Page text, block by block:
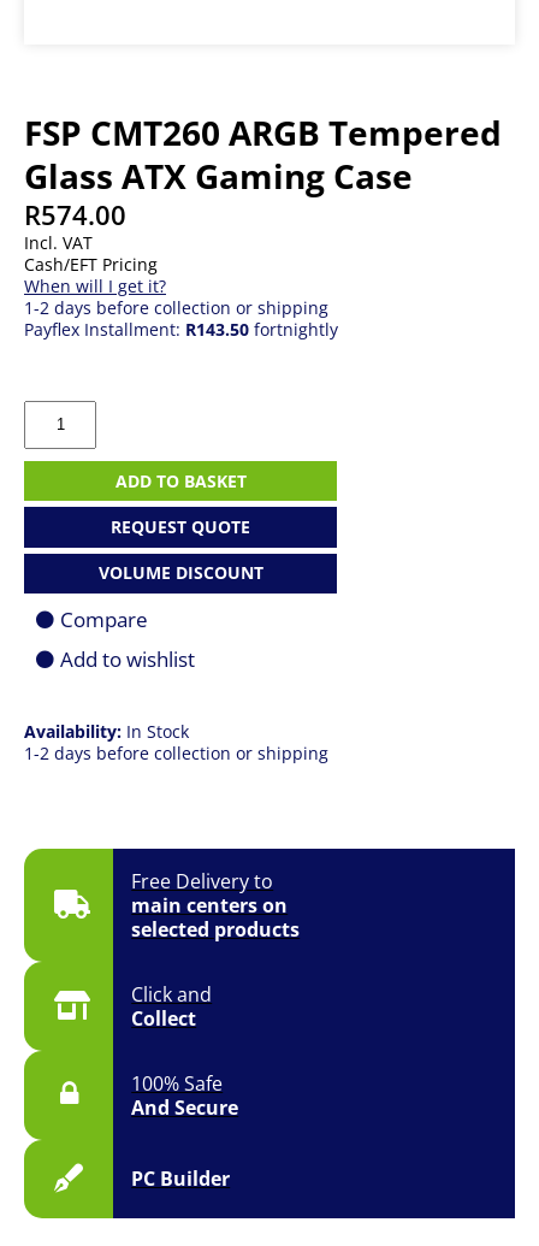
FSP CMT260 ARGB Tempered
Glass ATX Gaming Case
R574.00
Incl. VAT
Cash/EFT Pricing
When will I get it?
1-2 days before collection or shipping
Payflex Installment: R143.50 fortnightly
Free Delivery to
main centers on
selected products
Click and
Collect
100% Safe
And Secure
PC Builder
Availability: In Stock
1-2 days before collection or shipping
FSP
CMT260
ARGB
Glass
Case
ADD TO BASKET
REQUEST QUOTE
VOLUME DISCOUNT
Compare
Add to wishlist